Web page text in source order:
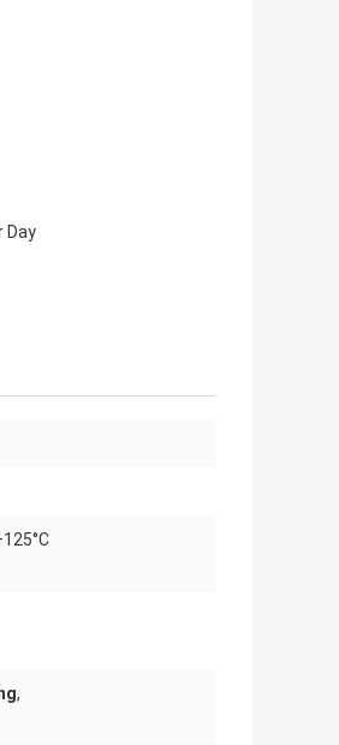
Day
,